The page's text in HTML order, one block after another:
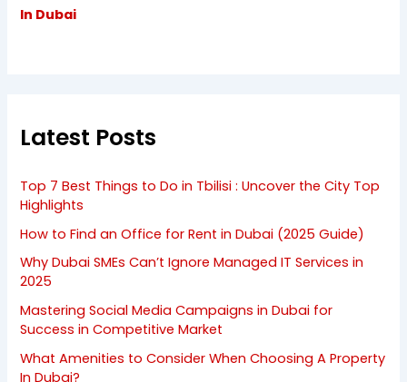
In Dubai
Latest Posts
Top 7 Best Things to Do in Tbilisi : Uncover the City Top
Highlights
How to Find an Office for Rent in Dubai (2025 Guide)
Why Dubai SMEs Can’t Ignore Managed IT Services in
2025
Mastering Social Media Campaigns in Dubai for
Success in Competitive Market
What Amenities to Consider When Choosing A Property
In Dubai?